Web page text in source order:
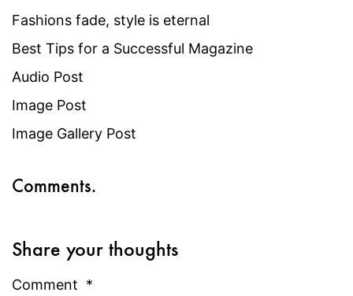
Fashions fade, style is eternal
Best Tips for a Successful Magazine
Audio Post
Image Post
Image Gallery Post
Comments.
Share your thoughts
Comment *